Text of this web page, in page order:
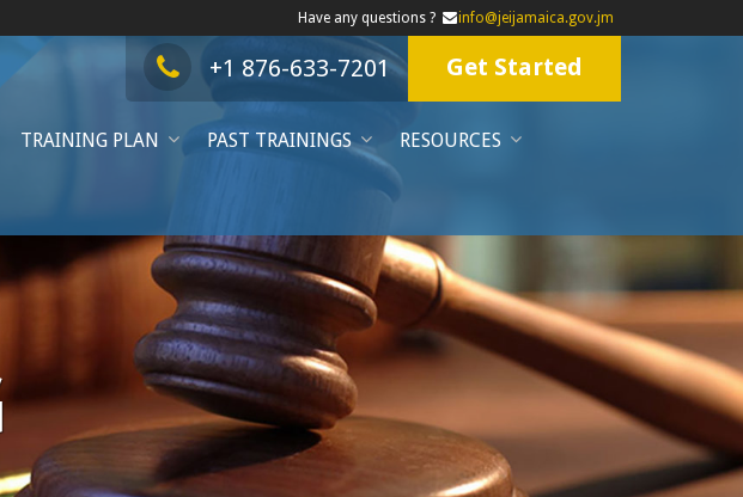
Have any questions ? info@jeijamaica.gov.jm
Get Started
+1 876-633-7201
TRAINING PLAN PAST TRAININGS RESOURCES